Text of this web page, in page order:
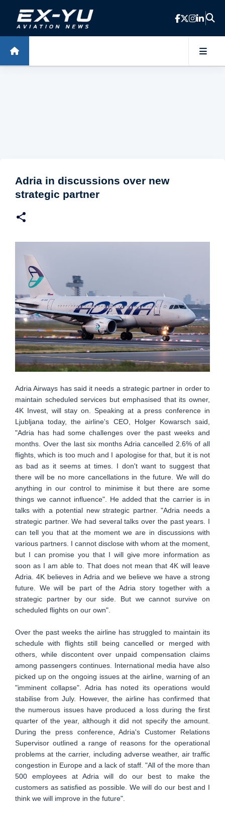
Skip to main content
Adria in discussions over new
strategic partner
Adria Airways has said it needs a strategic partner in order to
maintain scheduled services but emphasised that its owner,
4K Invest, will stay on. Speaking at a press conference in
Ljubljana today, the airline's CEO, Holger Kowarsch said,
"Adria has had some challenges over the past weeks and
months. Over the last six months Adria cancelled 2.6% of all
flights, which is too much and I apologise for that, but it is not
as bad as it seems at times. I don't want to suggest that
there will be no more cancellations in the future. We will do
anything in our control to minimise it but there are some
things we cannot influence". He added that the carrier is in
talks with a potential new strategic partner. "Adria needs a
strategic partner. We had several talks over the past years. I
can tell you that at the moment we are in discussions with
various partners. I cannot disclose with whom at the moment,
but I can promise you that I will give more information as
soon as I am able to. That does not mean that 4K will leave
Adria. 4K believes in Adria and we believe we have a strong
future. We will be part of the Adria story together with a
strategic partner by our side. But we cannot survive on
scheduled flights on our own".
Over the past weeks the airline has struggled to maintain its
schedule with flights still being cancelled or merged with
others, while discontent over unpaid compensation claims
among passengers continues. International media have also
picked up on the ongoing issues at the airline, warning of an
"imminent collapse". Adria has noted its operations would
stabilise from July. However, the airline has confirmed that
the numerous issues have produced a loss during the first
quarter of the year, although it did not specify the amount.
During the press conference, Adria's Customer Relations
Supervisor outlined a range of reasons for the operational
problems at the carrier, including adverse weather, air traffic
congestion in Europe and a lack of staff. "All of the more than
500 employees at Adria will do our best to make the
customers as satisfied as possible. We will do our best and I
think we will improve in the future".